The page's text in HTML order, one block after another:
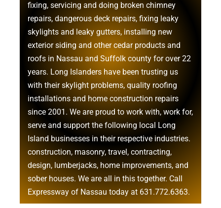
fixing, servicing and doing broken chimney
repairs, dangerous deck repairs, fixing leaky
skylights and leaky gutters, installing new
exterior siding and othercedar products and
roofs in Nassau and Suffolk county for over 22
years. Long Islanders have been trusting us
with theirskylight problems, quality roofing
installations and home construction repairs
since 2001. We are proud to work with, work for,
serve and support the following local Long
Island businesses in their respective industries.
construction, masonry, travel, contracting,
design, lumberjacks, home improvements, and
sober houses. We are all in this together. Call
Expressway of Nassau today at 631.772.6363.